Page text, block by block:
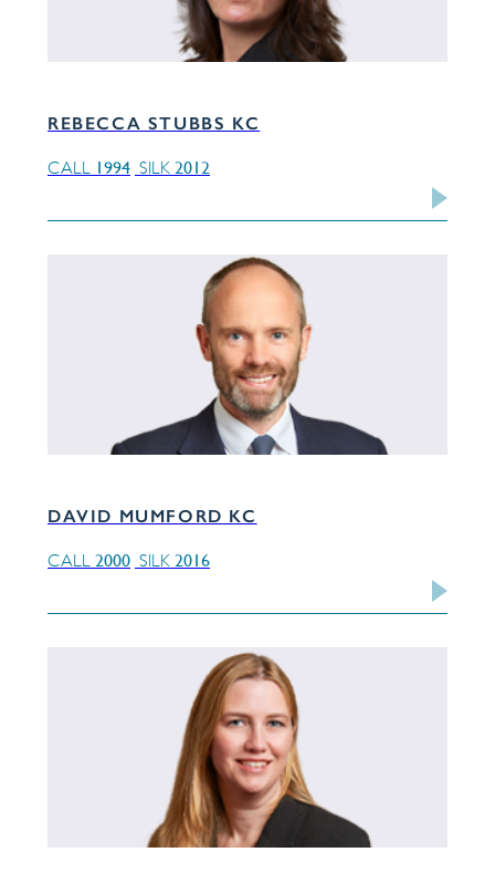
REBECCA STUBBS KC
CALL 1994 SILK 2012
DAVID MUMFORD KC
CALL 2000 SILK 2016